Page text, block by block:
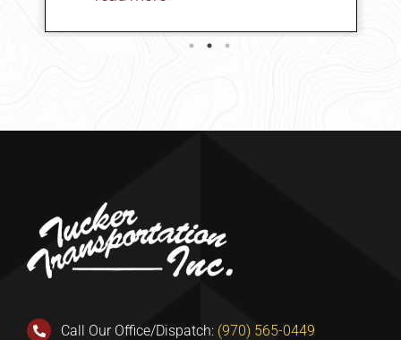
owner they all just need to
communicate a little better but still
cranes no and I'm sure that's very
Call Our Office/Dispatch: (970) 565-0449